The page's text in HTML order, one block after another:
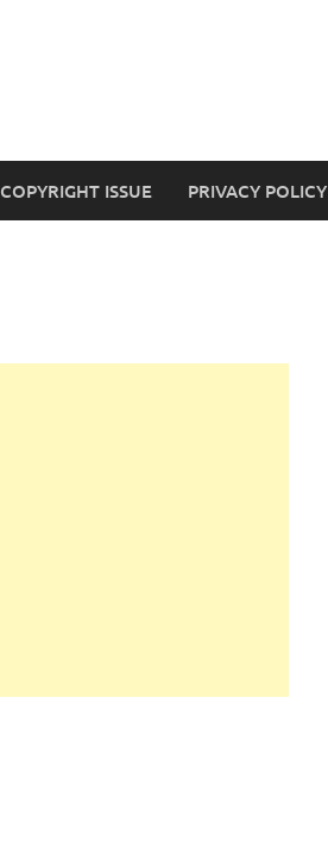
COPYRIGHT ISSUE PRIVACY POLICY